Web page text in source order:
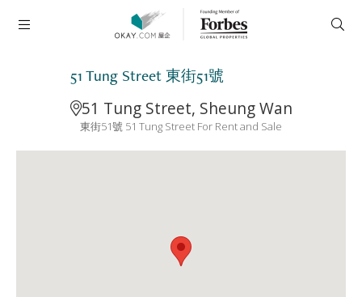
51 Tung Street 東街51號
51 Tung Street, Sheung Wan
東街51號 51 Tung Street For Rent and Sale